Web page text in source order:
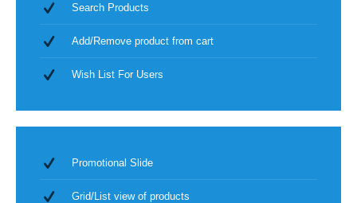
Search Products
Add/Remove product from cart
Wish List For Users
Promotional Slide
Grid/List view of products